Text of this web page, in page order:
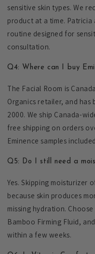
sensitive skin types. We
product at a time. Patricia
routine designed for
consultation.
Q4: Where can I buy
The Facial Room is
Organics retailer, and has
2000. We ship Canada-
free shipping on orders
Eminence samples
Q5: Do I still need a
Yes. Skipping moisturizer
because skin produces
missing hydration.
Bamboo Firming Fluid,
within a few weeks.